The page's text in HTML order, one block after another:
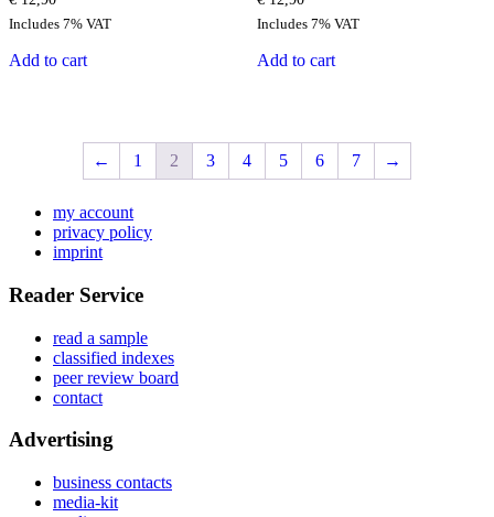
Includes 7% VAT
Add to cart
Includes 7% VAT
Add to cart
← 1 2 3 4 5 6 7 →
my account
privacy policy
imprint
Reader Service
read a sample
classified indexes
peer review board
contact
Advertising
business contacts
media-kit